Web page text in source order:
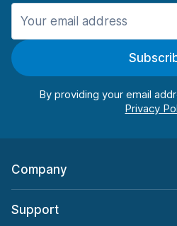
Manchester
Manchester Airport
By providing your email
Company
Support